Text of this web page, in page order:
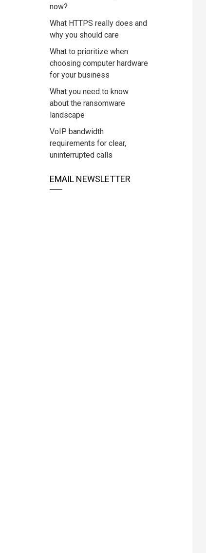
now?
What HTTPS really does and
why you should care
What to prioritize when
choosing computer hardware
for your business
What you need to know
about the ransomware
landscape
VoIP bandwidth
requirements for clear,
uninterrupted calls
EMAIL NEWSLETTER